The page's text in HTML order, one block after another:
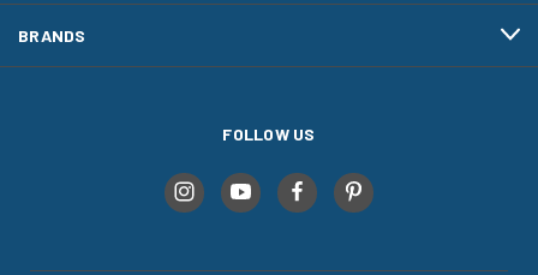
BRANDS
FOLLOW US